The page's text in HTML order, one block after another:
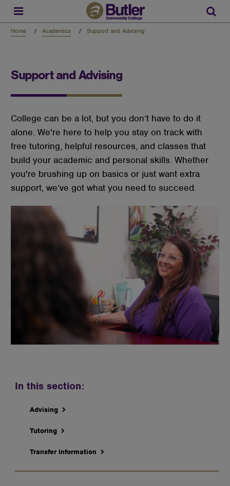
Skip
main
content
Home Academics Support and Advising
Support and Advising
College can be a lot, but you don’t have to do it
alone. We're here to help you stay on track with
free tutoring, helpful resources, and classes that
build your academic and personal skills. Whether
you're brushing up on basics or just want extra
support, we’ve got what you need to succeed.
In this section:
Advising
Tutoring
Transfer Information